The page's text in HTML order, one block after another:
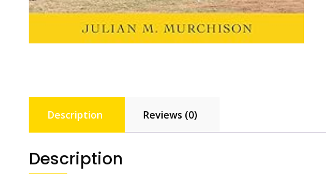
Description Reviews (0)
Description